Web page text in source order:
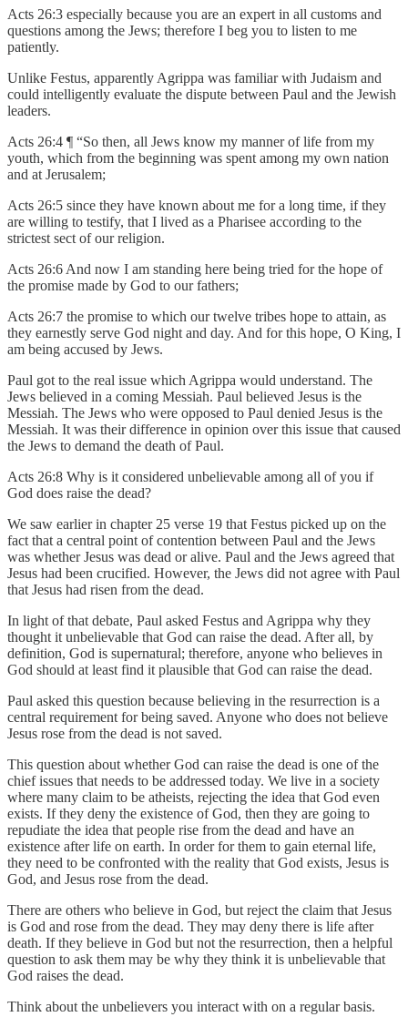
Acts 26:3 especially because you are an expert in all customs and
questions among the Jews; therefore I beg you to listen to me
patiently.
Unlike Festus, apparently Agrippa was familiar with Judaism and
could intelligently evaluate the dispute between Paul and the Jewish
leaders.
Acts 26:4 ¶ “So then, all Jews know my manner of life from my
youth, which from the beginning was spent among my own nation
and at Jerusalem;
Acts 26:5 since they have known about me for a long time, if they
are willing to testify, that I lived as a Pharisee according to the
strictest sect of our religion.
Acts 26:6 And now I am standing here being tried for the hope of
the promise made by God to our fathers;
Acts 26:7 the promise to which our twelve tribes hope to attain, as
they earnestly serve God night and day. And for this hope, O King, I
am being accused by Jews.
Paul got to the real issue which Agrippa would understand. The
Jews believed in a coming Messiah. Paul believed Jesus is the
Messiah. The Jews who were opposed to Paul denied Jesus is the
Messiah. It was their difference in opinion over this issue that caused
the Jews to demand the death of Paul.
Acts 26:8 Why is it considered unbelievable among all of you if
God does raise the dead?
We saw earlier in chapter 25 verse 19 that Festus picked up on the
fact that a central point of contention between Paul and the Jews
was whether Jesus was dead or alive. Paul and the Jews agreed that
Jesus had been crucified. However, the Jews did not agree with Paul
that Jesus had risen from the dead.
In light of that debate, Paul asked Festus and Agrippa why they
thought it unbelievable that God can raise the dead. After all, by
definition, God is supernatural; therefore, anyone who believes in
God should at least find it plausible that God can raise the dead.
Paul asked this question because believing in the resurrection is a
central requirement for being saved. Anyone who does not believe
Jesus rose from the dead is not saved.
This question about whether God can raise the dead is one of the
chief issues that needs to be addressed today. We live in a society
where many claim to be atheists, rejecting the idea that God even
exists. If they deny the existence of God, then they are going to
repudiate the idea that people rise from the dead and have an
existence after life on earth. In order for them to gain eternal life,
they need to be confronted with the reality that God exists, Jesus is
God, and Jesus rose from the dead.
There are others who believe in God, but reject the claim that Jesus
is God and rose from the dead. They may deny there is life after
death. If they believe in God but not the resurrection, then a helpful
question to ask them may be why they think it is unbelievable that
God raises the dead.
Think about the unbelievers you interact with on a regular basis.